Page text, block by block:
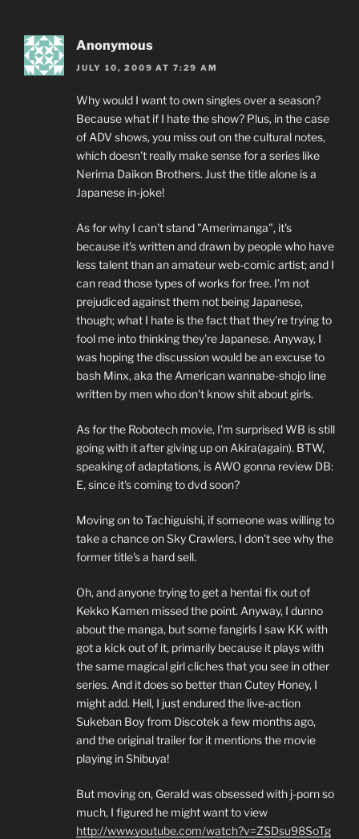
Anonymous
JULY 10, 2009 AT 7:29 AM
Why would I want to own singles over a season?
Because what if I hate the show? Plus, in the case
of ADV shows, you miss out on the cultural notes,
which doesn't really make sense for a series like
Nerima Daikon Brothers. Just the title alone is a
Japanese in-joke!
As for why I can't stand "Amerimanga", it's
because it's written and drawn by people who have
less talent than an amateur web-comic artist; and I
can read those types of works for free. I'm not
prejudiced against them not being Japanese,
though; what I hate is the fact that they're trying to
fool me into thinking they're Japanese. Anyway, I
was hoping the discussion would be an excuse to
bash Minx, aka the American wannabe-shojo line
written by men who don't know shit about girls.
As for the Robotech movie, I'm surprised WB is still
going with it after giving up on Akira(again). BTW,
speaking of adaptations, is AWO gonna review DB:
E, since it's coming to dvd soon?
Moving on to Tachiguishi, if someone was willing to
take a chance on Sky Crawlers, I don't see why the
former title's a hard sell.
Oh, and anyone trying to get a hentai fix out of
Kekko Kamen missed the point. Anyway, I dunno
about the manga, but some fangirls I saw KK with
got a kick out of it, primarily because it plays with
the same magical girl cliches that you see in other
series. And it does so better than Cutey Honey, I
might add. Hell, I just endured the live-action
Sukeban Boy from Discotek a few months ago,
and the original trailer for it mentions the movie
playing in Shibuya!
But moving on, Gerald was obsessed with j-porn so
much, I figured he might want to view
http://www.youtube.com/watch?v=ZSDsu98SoTg